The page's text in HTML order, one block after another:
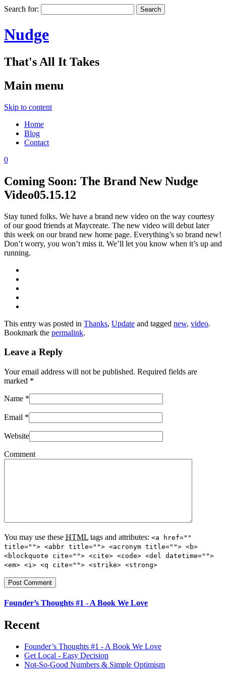
Search for:
Nudge
That's All It Takes
Main menu
Skip to content
Home
Blog
Contact
0
Coming Soon: The Brand New Nudge
Video05.15.12
Stay tuned folks. We have a brand new video on the way courtesy
of our good friends at Maycreate. The new video will debut later
this week on our brand new home page. Everything’s so brand new!
Don’t worry, you won’t miss it. We’ll let you know when it’s up and
running.
This entry was posted in Thanks, Update and tagged new, video.
Bookmark the permalink.
Leave a Reply
Your email address will not be published. Required fields are
marked *
Name *
Email *
Website
Comment
You may use these HTML tags and attributes: <a href=""
title=""> <abbr title=""> <acronym title=""> <b>
<blockquote cite=""> <cite> <code> <del datetime="">
<em> <i> <q cite=""> <strike> <strong>
Founder’s Thoughts #1 - A Book We Love
Recent
Founder’s Thoughts #1 - A Book We Love
Get Local - Easy Decision
Not-So-Good Numbers & Simple Optimism